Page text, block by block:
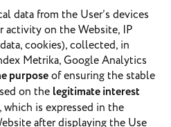
data from the User’s devices
activity on the Website, IP
cookies), collected, in
Metrika, Google Analytics
purposeof ensuring the stable
on the legitimate interest
which is expressed in the
after displaying the Use